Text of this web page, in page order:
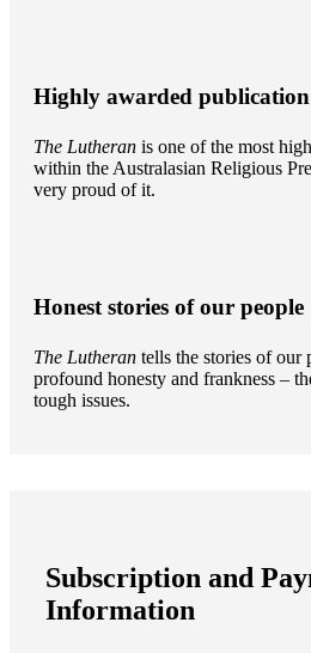
Highly awarded publication
The Lutheran is one of the most
within the Australasian Religious
very proud of it.
Honest stories of our people
The Lutheran tells the stories of our
profound honesty and frankness –
tough issues.
Subscription and
Information